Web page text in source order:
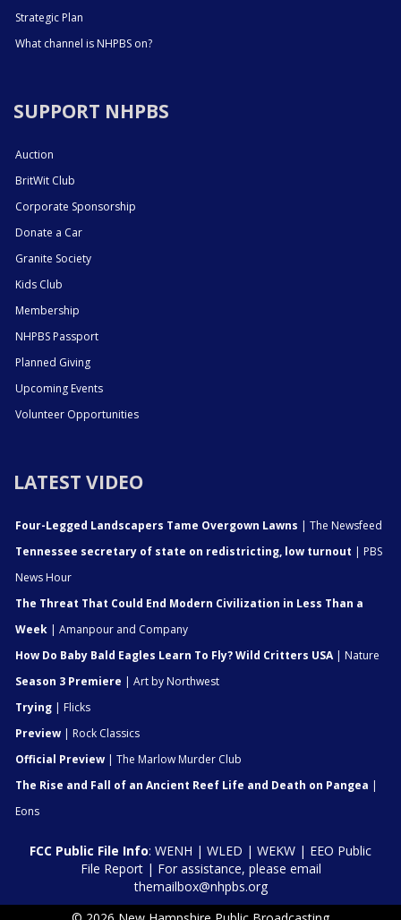
Strategic Plan
What channel is NHPBS on?
SUPPORT NHPBS
Auction
BritWit Club
Corporate Sponsorship
Donate a Car
Granite Society
Kids Club
Membership
NHPBS Passport
Planned Giving
Upcoming Events
Volunteer Opportunities
LATEST VIDEO
Four-Legged Landscapers Tame Overgown Lawns | The Newsfeed
Tennessee secretary of state on redistricting, low turnout | PBS
News Hour
The Threat That Could End Modern Civilization in Less Than a
Week | Amanpour and Company
How Do Baby Bald Eagles Learn To Fly? Wild Critters USA| Nature
Season 3 Premiere | Art by Northwest
Trying | Flicks
Preview | Rock Classics
Official Preview | The Marlow Murder Club
The Rise and Fall of an Ancient Reef Life and Death on Pangea |
Eons
FCC Public File Info: WENH | WLED | WEKW | EEO Public
File Report| For assistance, please email
themailbox@nhpbs.org